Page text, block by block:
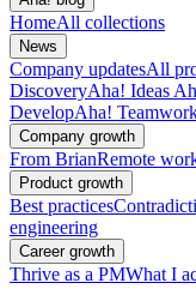
HomeAll collections
News
Company updatesAll
DiscoveryAha! Ideas
DevelopAha!
Company growth
From BrianRemote
Product growth
Best practices
engineering
Career growth
Thrive as a PMWhat I